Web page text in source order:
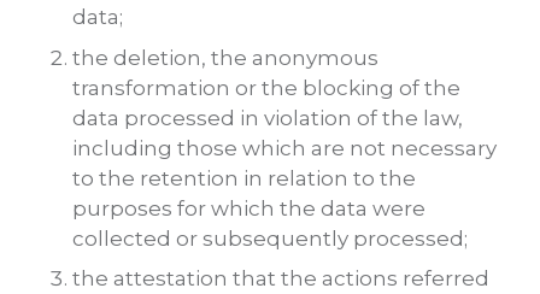
data;
the deletion, the anonymous
transformation or the blocking of the
data processed in violation of the law,
including those which are not necessary
to the retention in relation to the
purposes for which the data were
collected or subsequently processed;
the attestation that the actions referred